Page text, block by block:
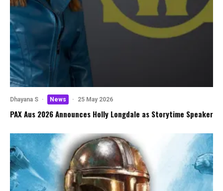
Dhayana S · News · 25 May 2026
PAX Aus 2026 Announces Holly Longdale as Storytime Speaker